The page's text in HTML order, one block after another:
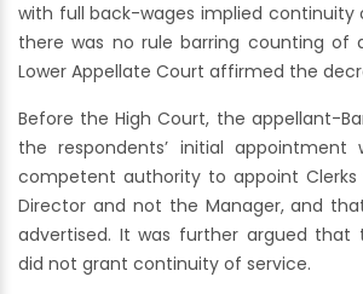
with full back-wages implied continuity
there was no rule barring counting of
Lower Appellate Court affirmed the
Before the High Court, the appellant-
the respondents’ initial appointment
competent authority to appoint Clerks
Director and not the Manager, and
advertised. It was further argued that
did not grant continuity of service.